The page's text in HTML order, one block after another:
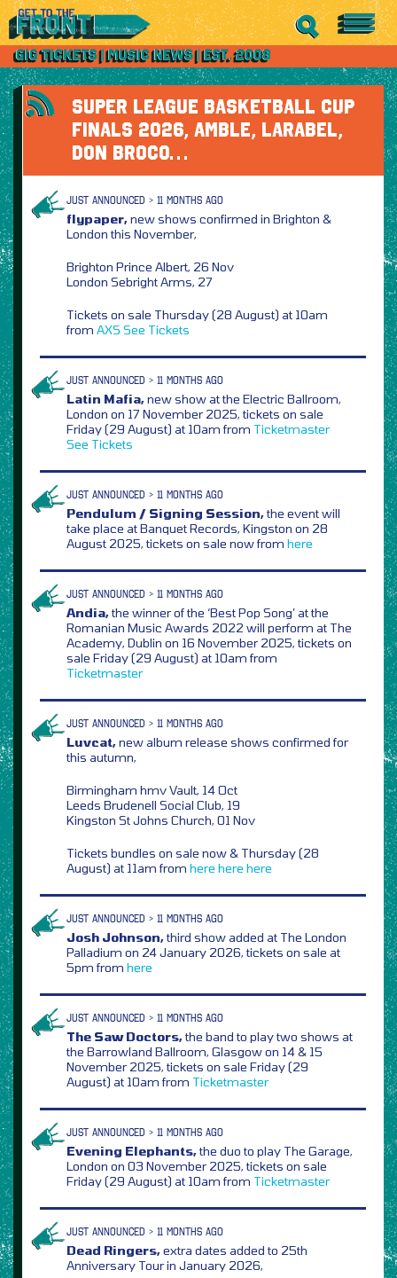
SUPER LEAGUE BASKETBALL CUP
FINALS 2026, AMBLE, LARABEL,
DON BROCO…
JUST ANNOUNCED > 11 MONTHS AGO
flypaper,new shows confirmed in Brighton &
London this November,
Brighton Prince Albert, 26 Nov
London Sebright Arms, 27
Tickets on sale Thursday (28 August) at 10am
from AXS See Tickets
JUST ANNOUNCED > 11 MONTHS AGO
Latin Mafia,new show at the Electric Ballroom,
London on 17 November 2025, tickets on sale
Friday (29 August) at 10am from Ticketmaster
See Tickets
JUST ANNOUNCED > 11 MONTHS AGO
Pendulum / Signing Session,the event will
take place at Banquet Records, Kingston on 28
August 2025, tickets on sale now from here
JUST ANNOUNCED > 11 MONTHS AGO
Andia,the winner of the ‘Best Pop Song’ at the
Romanian Music Awards 2022 will perform at The
Academy, Dublin on 16 November 2025, tickets on
sale Friday (29 August) at 10am from
Ticketmaster
JUST ANNOUNCED > 11 MONTHS AGO
Luvcat,new album release shows confirmed for
this autumn,
Birmingham hmv Vault, 14 Oct
Leeds Brudenell Social Club, 19
Kingston St Johns Church, 01 Nov
Tickets bundles on sale now & Thursday (28
August) at 11am from here here here
JUST ANNOUNCED > 11 MONTHS AGO
Josh Johnson,third show added at The London
Palladium on 24 January 2026, tickets on sale at
5pm from here
JUST ANNOUNCED > 11 MONTHS AGO
The Saw Doctors,the band to play two shows at
the Barrowland Ballroom, Glasgow on 14 & 15
November 2025, tickets on sale Friday (29
August) at 10am from Ticketmaster
JUST ANNOUNCED > 11 MONTHS AGO
Evening Elephants,the duo to play The Garage,
London on 03 November 2025, tickets on sale
Friday (29 August) at 10am from Ticketmaster
JUST ANNOUNCED > 11 MONTHS AGO
Dead Ringers,extra dates added to 25th
Anniversary Tour in January 2026,